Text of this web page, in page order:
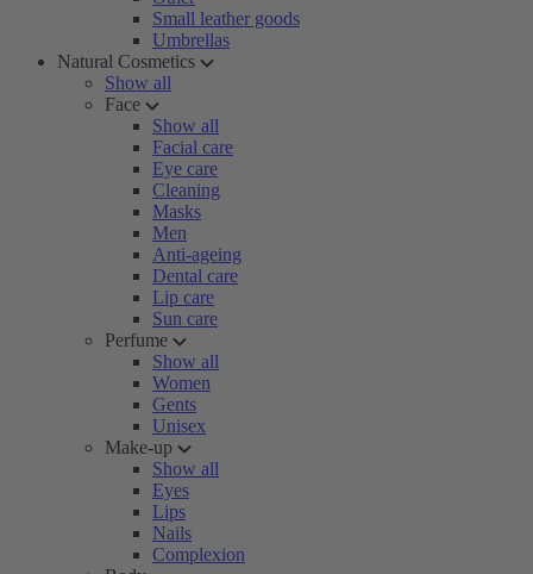
Small leather goods
Umbrellas
Natural Cosmetics
Show all
Face
Show all
Facial care
Eye care
Cleaning
Masks
Men
Anti-ageing
Dental care
Lip care
Sun care
Perfume
Show all
Women
Gents
Unisex
Make-up
Show all
Eyes
Lips
Nails
Complexion